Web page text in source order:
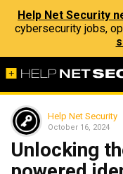
Help Net Security
cybersecurity jobs,
Help Net Security
October 16, 2024
Unlocking